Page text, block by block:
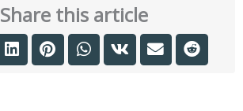
Share this article